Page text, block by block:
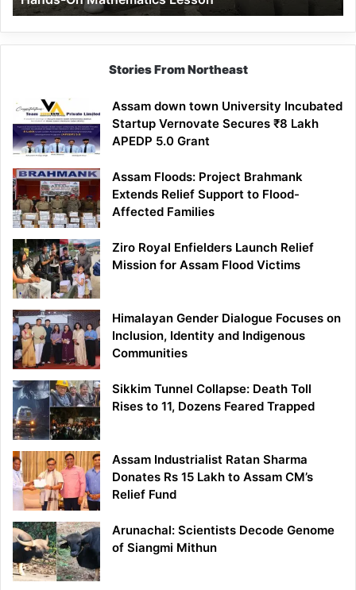
Mathematics
Lesson
Stories From Northeast
Assam down town University Incubated
Startup Vernovate Secures ₹8 Lakh
APEDP 5.0 Grant
Assam Floods: Project Brahmank
Extends Relief Support to Flood-
Affected Families
Ziro Royal Enfielders Launch Relief
Mission for Assam Flood Victims
Himalayan Gender Dialogue Focuses on
Inclusion, Identity and Indigenous
Communities
Sikkim Tunnel Collapse: Death Toll
Rises to 11, Dozens Feared Trapped
Assam Industrialist Ratan Sharma
Donates Rs 15 Lakh to Assam CM’s
Relief Fund
Arunachal: Scientists Decode Genome
of Siangmi Mithun